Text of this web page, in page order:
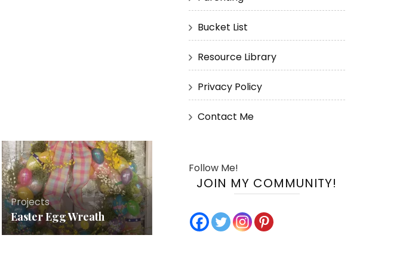
Projects
Easter Egg Wreath
Bucket List
Resource Library
Privacy Policy
Contact Me
Follow Me!
JOIN MY COMMUNITY!